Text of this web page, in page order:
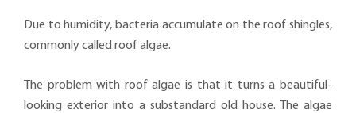
Due to humidity, bacteria accumulate on the roof shingles,
commonly called roof algae.
The problem with roof algae is that it turns a beautiful-
looking exterior into a substandard old house. The algae